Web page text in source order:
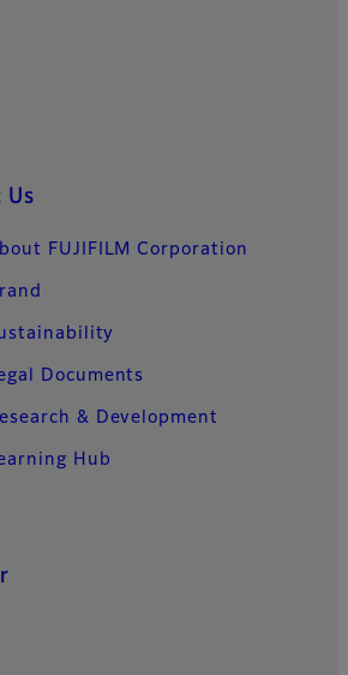
Us
FUJIFILM Corporation
Documents
& Development
Hub